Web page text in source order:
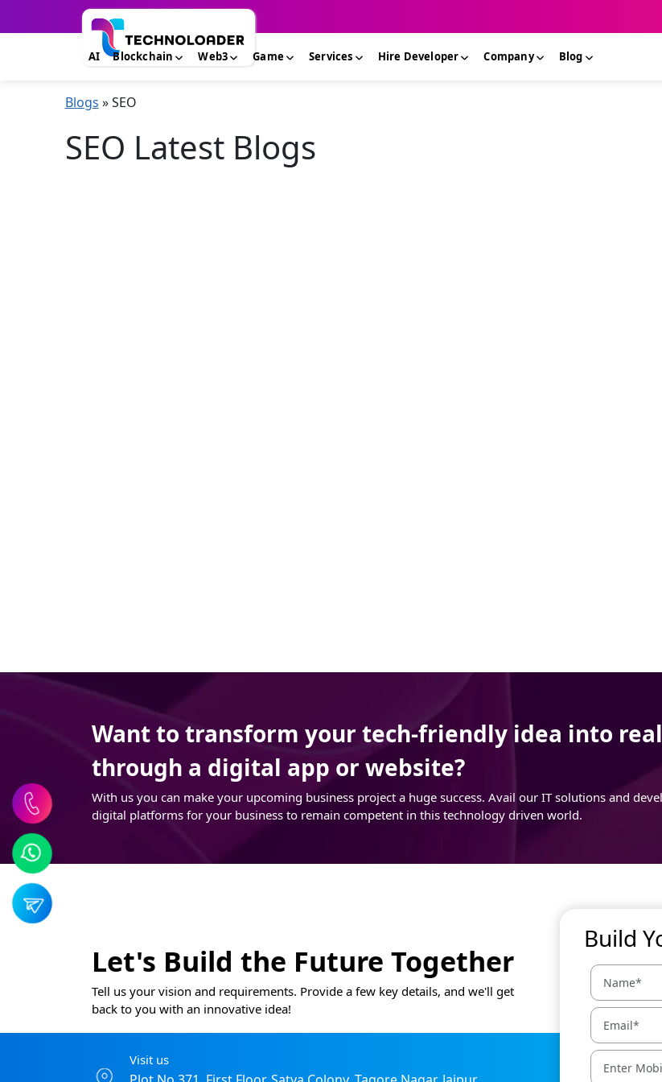
AI Blockchain Web3 Game Services Hire Developer Company Blog
Blogs »SEO
SEO Latest Blogs
Want to transform your tech-friendly idea into
through a digital app or website?
With us you can make your upcoming business project a huge success. Avail our IT solutions and
digital platforms for your business to remain competent in this technology driven world.
Let's Build the Future Together
Tell us your vision and requirements. Provide a few key details, and we'll get
back to you with an innovative idea!
Visit us
Build